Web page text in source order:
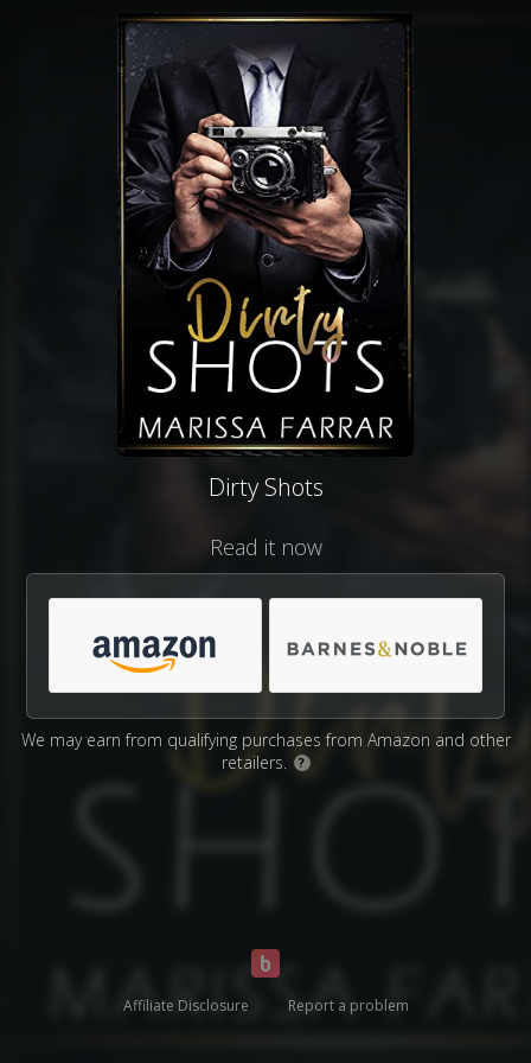
Dirty Shots
Read it now
We may earn from qualifying purchases from Amazon and other
retailers.
?
Affiliate Disclosure Report a problem